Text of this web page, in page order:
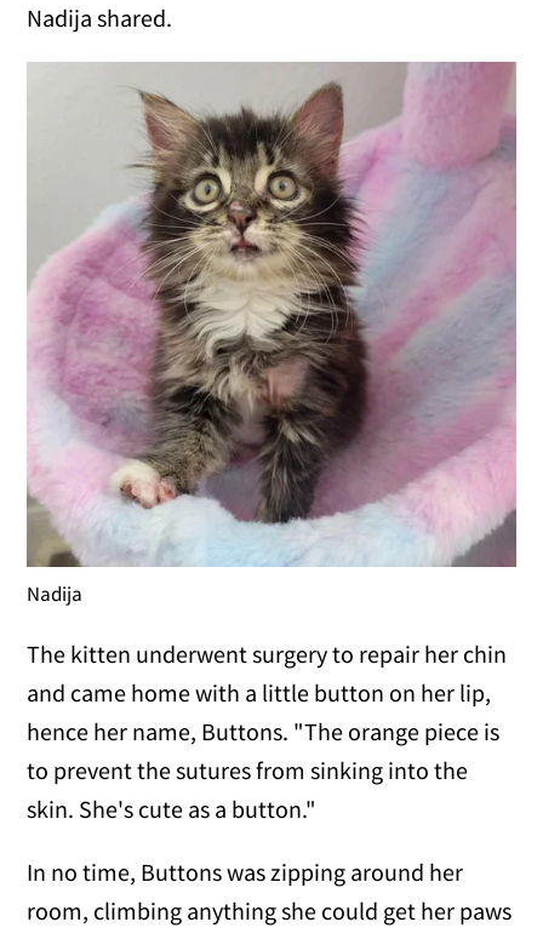
Nadija shared.
Nadija
The kitten underwent surgery to repair her chin
and came home with a little button on her lip,
hence her name, Buttons. "The orange piece is
to prevent the sutures from sinking into the
skin. She's cute as a button."
In no time, Buttons was zipping around her
room, climbing anything she could get her paws